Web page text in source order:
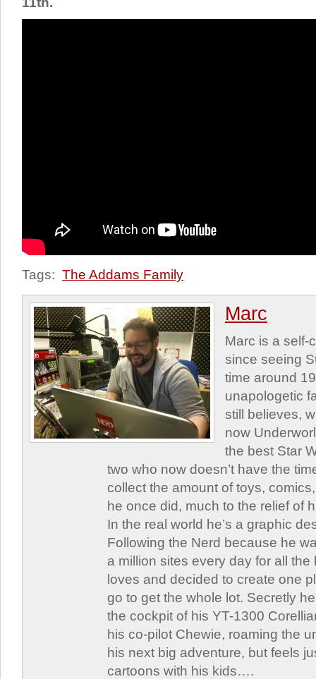
Tags: The Addams Family
Marc
Marc is a self-
since seeing
time around
unapologetic
still believes,
now
the best Star
two who now doesn’t have the
collect the amount of toys,
he once did, much to the relief of
In the real world he’s a graphic
Following the Nerd because he
a million sites every day for all
loves and decided to create one
go to get the whole lot. Secretly
the cockpit of his YT-1300
his co-pilot Chewie, roaming the
his next big adventure, but feels
cartoons with his kids….